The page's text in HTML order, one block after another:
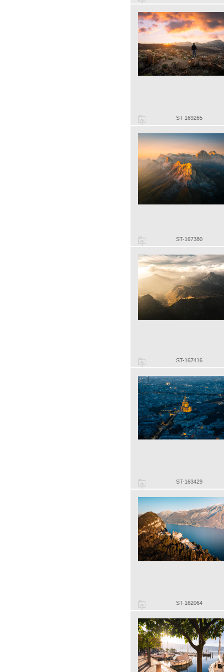
ST-169265
ST-167380
ST-167416
ST-163429
ST-162064